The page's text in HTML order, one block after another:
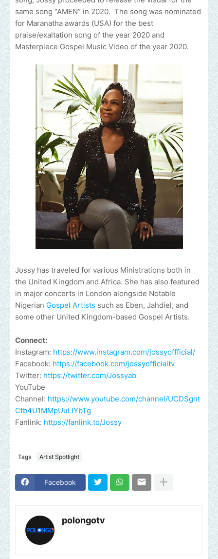
same song “AMEN” in 2020. The song was nominated
for Maranatha awards (USA) for the best
praise/exaltation song of the year 2020 and
Masterpiece Gospel Music Video of the year 2020.
Jossy has traveled for various Ministrations both in
the United Kingdom and Africa. She has also featured
in major concerts in London alongside Notable
Nigerian Gospel Artists such as Eben, Jahdiel, and
some other United Kingdom-based Gospel Artists.
Connect:
Instagram: https://www.instagram.com/jossyoffficial/
Facebook: https://facebook.com/jossyofficialtv
Twitter: https://twitter.com/Jossyab
YouTube
Channel: https://www.youtube.com/channel/UCDSgnt
Ctb4U1MMpUuLIYbTg
Fanlink: https://fanlink.to/Jossy
Tags Artist Spotlight
Facebook
polongotv